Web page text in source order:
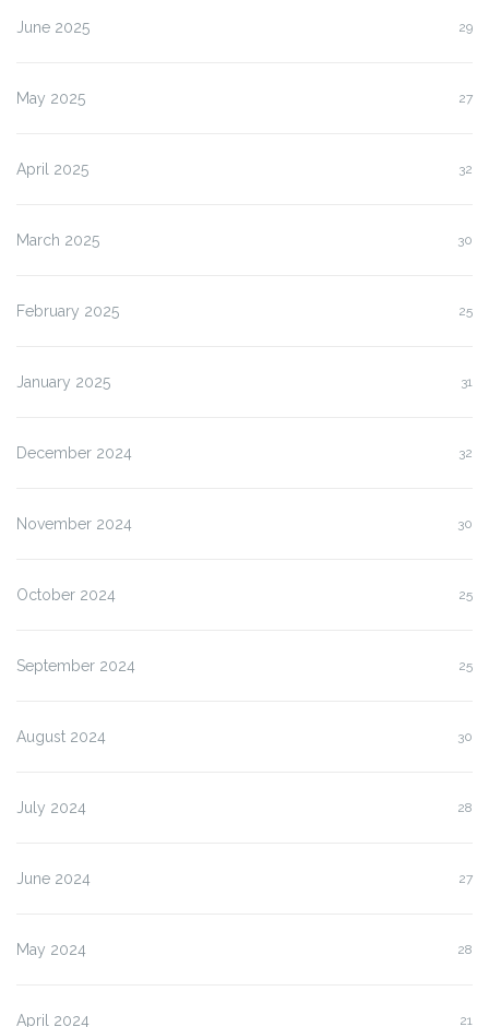
June 2025 29
May 2025 27
April 2025 32
March 2025 30
February 2025 25
January 2025 31
December 2024 32
November 2024 30
October 2024 25
September 2024 25
August 2024 30
July 2024 28
June 2024 27
May 2024 28
April 2024 21